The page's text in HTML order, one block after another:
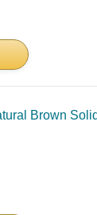
Brown